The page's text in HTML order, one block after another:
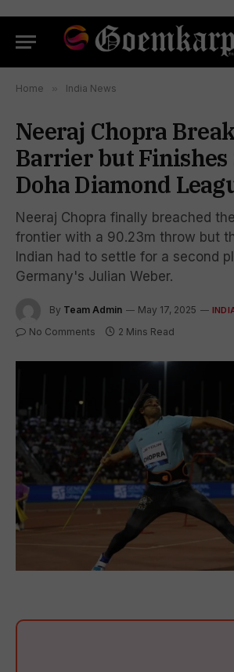
Home » India News
Neeraj Chopra
Barrier but Finishes
Doha Diamond
Neeraj Chopra finally breached
frontier with a 90.23m throw but
Indian had to settle for a second
Germany's Julian Weber.
By Team Admin May 17, 2025
No Comments 2 Mins Read